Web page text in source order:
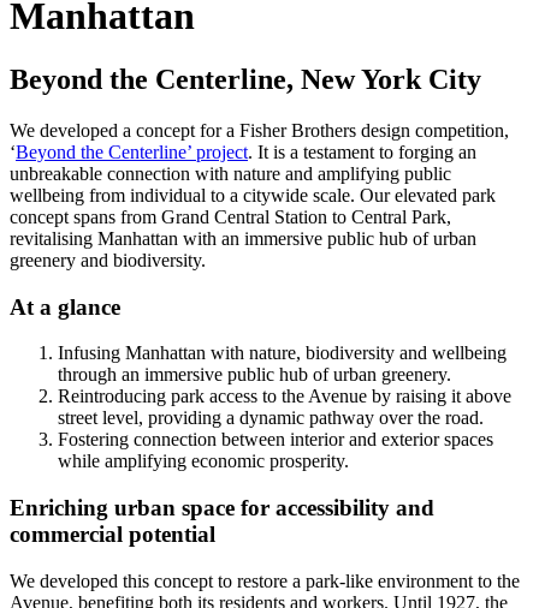
Manhattan
Beyond the Centerline, New York City
We developed a concept for a Fisher Brothers design competition,
‘Beyond the Centerline’ project. It is a testament to forging an
unbreakable connection with nature and amplifying public
wellbeing from individual to a citywide scale. Our elevated park
concept spans from Grand Central Station to Central Park,
revitalising Manhattan with an immersive public hub of urban
greenery and biodiversity.
At a glance
Infusing Manhattan with nature, biodiversity and wellbeing
through an immersive public hub of urban greenery.
Reintroducing park access to the Avenue by raising it above
street level, providing a dynamic pathway over the road.
Fostering connection between interior and exterior spaces
while amplifying economic prosperity.
Enriching urban space for accessibility and
commercial potential
We developed this concept to restore a park-like environment to the
Avenue, benefiting both its residents and workers. Until 1927, the